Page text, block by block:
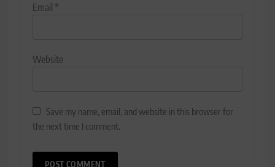
Email *
Website
Save my name, email, and website in this browser for
the next time I comment.